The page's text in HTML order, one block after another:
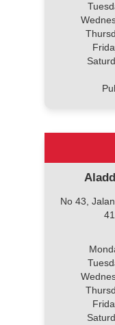
No 43,